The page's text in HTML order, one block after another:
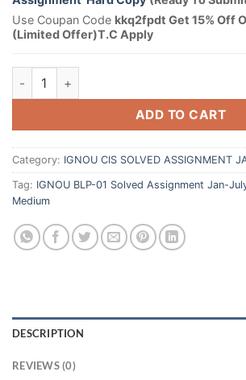
Use Coupan Code kkq2fpdt Get 15% Off
(Limited Offer)T.C Apply
ADD TO CART
Category: IGNOU CIS SOLVED ASSIGNMENT
Tag: IGNOU BLP-01 Solved Assignment Jan-
Medium
DESCRIPTION
REVIEWS (0)